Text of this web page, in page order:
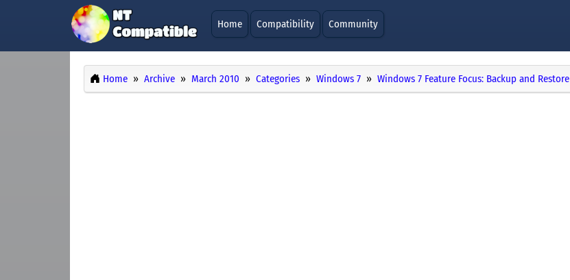
Home Compatibility Community
Home Archive March 2010 Categories Windows 7 Windows 7 Feature Focus: Backup and Restore